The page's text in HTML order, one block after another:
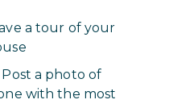
a tour of your
Post a photo of
with the most